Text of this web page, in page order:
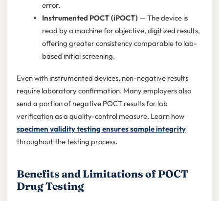
error.
Instrumented POCT (iPOCT)— The device is
read by a machine for objective, digitized results,
offering greater consistency comparable to lab-
based initial screening.
Even with instrumented devices, non-negative results
require laboratory confirmation. Many employers also
send a portion of negative POCT results for lab
verification as a quality-control measure. Learn how
specimen validity testing ensures sample integrity
throughout the testing process.
Benefits and Limitations of POCT
Drug Testing